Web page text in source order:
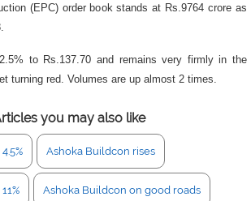
(EPC) order book stands at Rs.9764 crore as
to Rs.137.70 and remains very firmly in the
turning red. Volumes are up almost 2 times.
you may also like
Ashoka Buildcon rises
Ashoka Buildcon on good roads